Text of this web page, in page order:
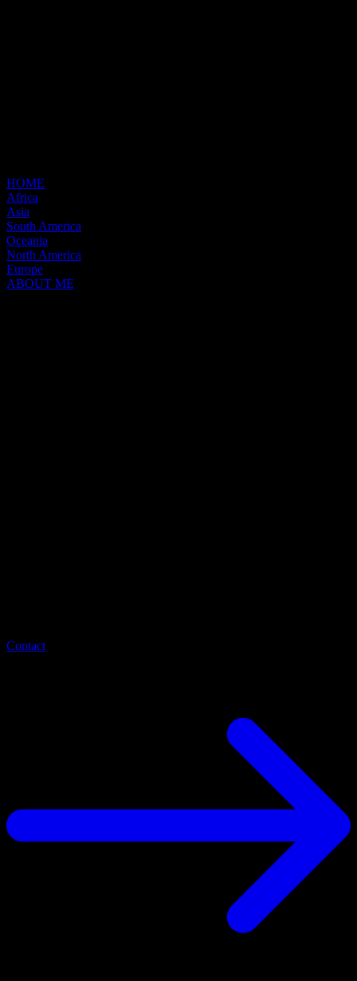
HOME
Africa
Asia
South America
Oceania
North America
Europe
ABOUT ME
Contact